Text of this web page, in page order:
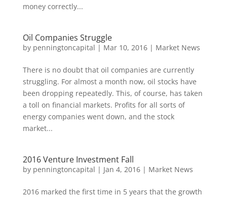
money correctly...
Oil Companies Struggle
by penningtoncapital | Mar 10, 2016| Market News
There is no doubt that oil companies are currently
struggling. For almost a month now, oil stocks have
been dropping repeatedly. This, of course, has taken
a toll on financial markets. Profits for all sorts of
energy companies went down, and the stock
market...
2016 Venture Investment Fall
by penningtoncapital | Jan 4, 2016| Market News
2016 marked the first time in 5 years that the growth